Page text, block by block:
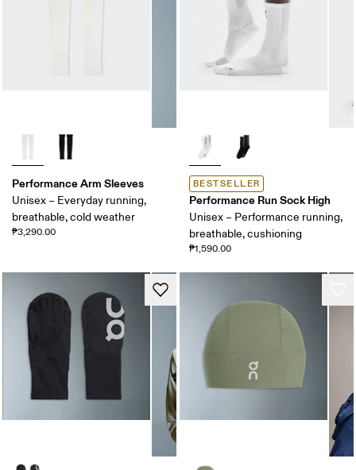
Performance Arm Sleeves
Unisex – Everyday running,
breathable, cold weather
₱3,290.00
BESTSELLER
Performance Run Sock High
Unisex – Performance running,
breathable, cushioning
₱1,590.00